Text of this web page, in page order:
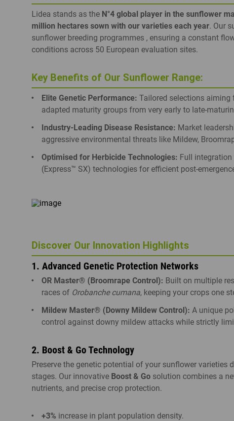
Lidea stands as the N°4 global player in the sunflower
million hectares sown with our varieties each year. Our
sunflower breeding programmes , ensuring a constant
conditions across 50 European evaluation sites.
Key Benefits of Our Sunflower Range:
Elite Genetic Performance: Tailored selections aiming
adapted maturity groups from very early to late-
Industry-Leading Disease Resistance: Market
aggressive environmental threats like Mildew,
Optimised for Herbicide Technologies: Full integration
(Express™ SX) technologies for efficient post-
Discover Our Innovation Highlights
1. Advanced Genetic Protection Networks
OR Master® (Broomrape Control): Built on multiple
races of Orobanche cumana, keeping your crops one
Mildew Master® (Downy Mildew Control): A unique
control against downy mildew attacks while strictly
2. Boost & Go Technology
Preserve the genetic potential of your sunflower varieties
stages. Our innovative Boost & Go solution combines a
nutrients, and precise crop protection.
+3% increase in plant population density.